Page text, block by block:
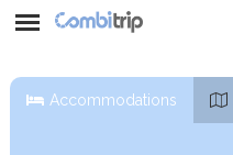
Accommodations